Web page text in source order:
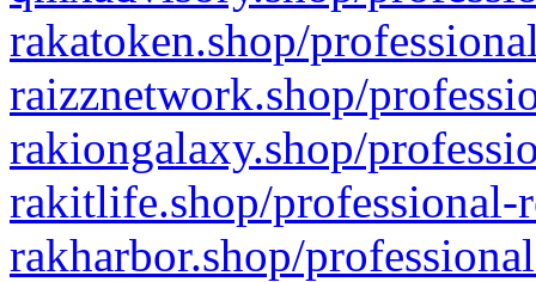
rakatoken.shop/
raizznetwork.shop/
rakiongalaxy.shop/
rakitlife.shop/professional-
rakharbor.shop/